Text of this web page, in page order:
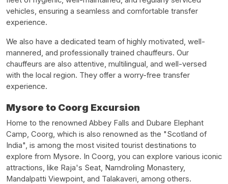
vehicles, ensuring a seamless and comfortable transfer
experience.
We also have a dedicated team of highly motivated, well-
mannered, and professionally trained chauffeurs. Our
chauffeurs are also attentive, multilingual, and well-versed
with the local region. They offer a worry-free transfer
experience.
Mysore to Coorg Excursion
Home to the renowned Abbey Falls and Dubare Elephant
Camp, Coorg, which is also renowned as the "Scotland of
India", is among the most visited tourist destinations to
explore from Mysore. In Coorg, you can explore various iconic
attractions, like Raja's Seat, Namdroling Monastery,
Mandalpatti Viewpoint, and Talakaveri, among others.